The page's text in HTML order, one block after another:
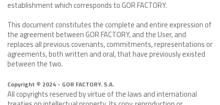
establishment which corresponds to GOR FACTORY.
This document constitutes the complete and entire expression of
the agreement between GOR FACTORY, and the User, and
replaces all previous covenants, commitments, representations or
agreements, both written and oral, that have previously existed
between the two.
Copyright © 2024 - GOR FACTORY. S.A.
All copyrights reserved by virtue of the laws and international